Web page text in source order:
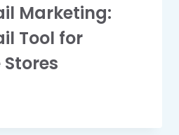
Marketing:
Tool for